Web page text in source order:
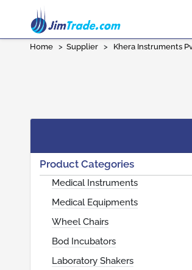
Home > Supplier > Khera Instruments
Product Categories
Medical Instruments
Medical Equipments
Wheel Chairs
Bod Incubators
Laboratory Shakers